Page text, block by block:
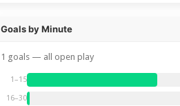
Goals by Minute
1 goals — all open play
1–15
16–30